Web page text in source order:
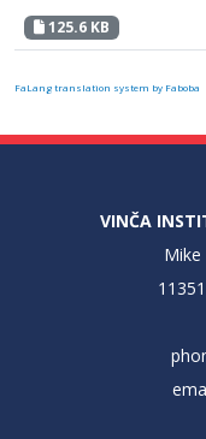
125.6 KB
FaLang translation system by Faboba
VINČA
Mike